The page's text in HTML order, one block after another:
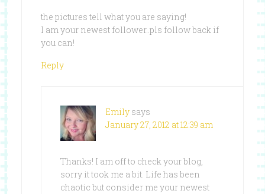
the pictures tell what you are saying!
I am your newest follower..pls follow back if
you can!
Reply
Emily says
January 27, 2012 at 12:39 am
Thanks! I am off to check your blog,
sorry it took me a bit. Life has been
chaotic but consider me your newest